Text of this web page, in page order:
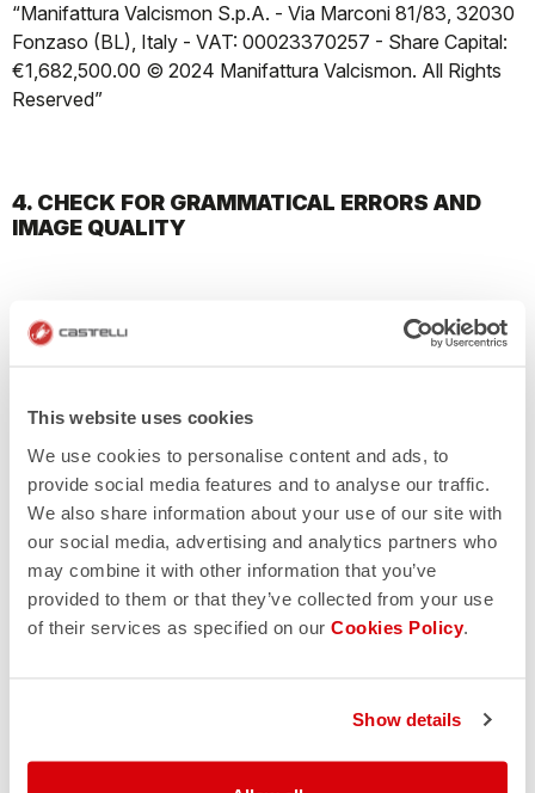
This website uses cookies
We use cookies to personalise content and ads, to
provide social media features and to analyse our traffic.
We also share information about your use of our site with
our social media, advertising and analytics partners who
may combine it with other information that you’ve
provided to them or that they’ve collected from your use
of their services as specified on our Cookies Policy.
Show details
“Manifattura Valcismon S.p.A. - Via Marconi 81/83, 32030
Fonzaso (BL), Italy - VAT: 00023370257 - Share Capital:
€1,682,500.00 © 2024 Manifattura Valcismon. All Rights
Reserved”
4. CHECK FOR GRAMMATICAL ERRORS AND
IMAGE QUALITY
Pay attention to the texts; any grammatical or spelling
errors on the site may indicate it is amateurishly made. Also,
site. Another point concerns the quality of the images,
which are often of poor quality and pixelated because they
are exported from Google or directly downloaded from our
official site.
5. PAYMENT METHODS & RETURN POLICY
PayPal. Also, check the return and refund policy. If the
return policy of a site is somehow convoluted or vague,
leave it immediately as it is almost certainly a fake site. Here